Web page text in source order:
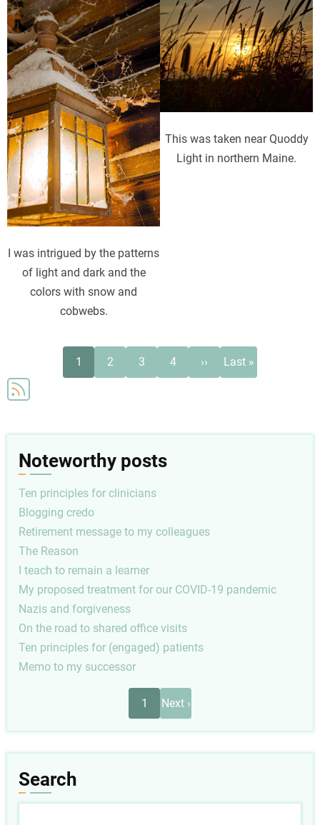
Image
I was intrigued by the patterns
of light and dark and the
colors with snow and
cobwebs.
Image
This was taken near Quoddy
Light in northern Maine.
Current
page
1 Page
2 Page
3 Page
4
page
››
Last
page
Last »
Noteworthy posts
Ten principles for clinicians
Blogging credo
Retirement message to my colleagues
The Reason
I teach to remain a learner
My proposed treatment for our COVID-19 pandemic
Nazis and forgiveness
On the road to shared office visits
Ten principles for (engaged) patients
Memo to my successor
1
Next
page
Next ›
Search